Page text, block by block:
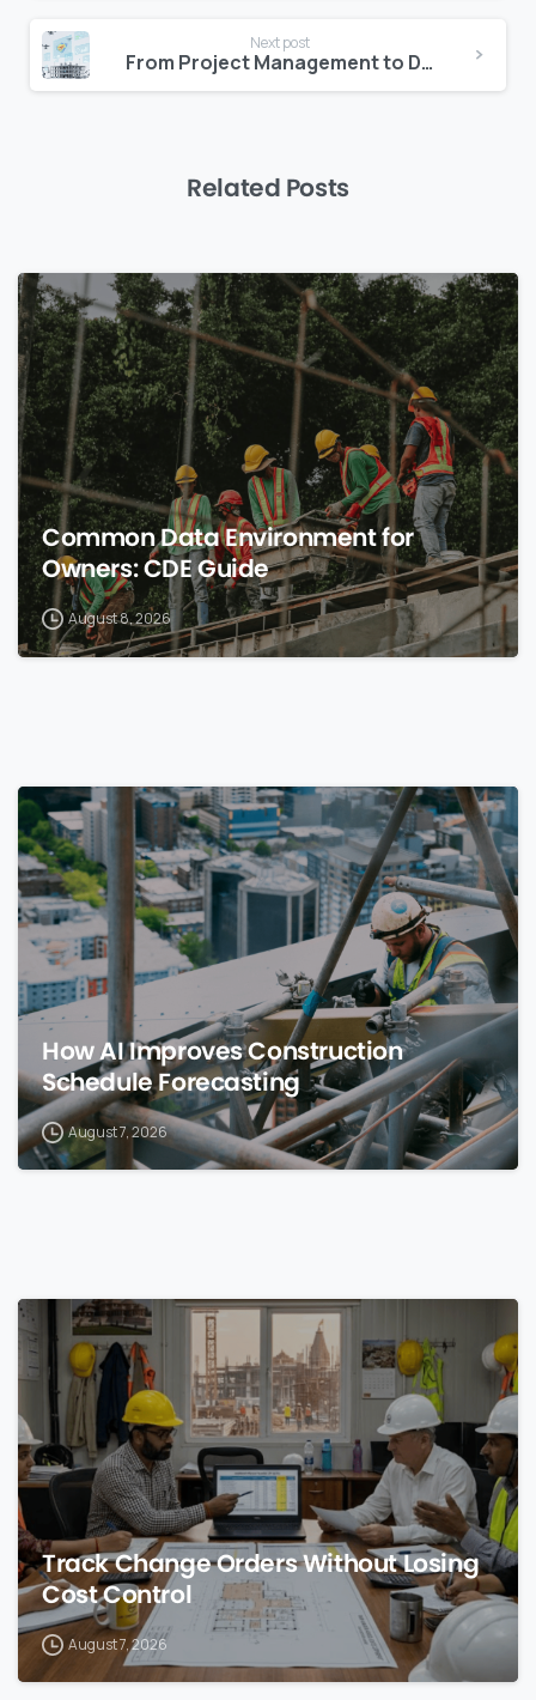
Next post
From Project Management to Delivery Intelligence
Related Posts
0
Common Data Environment for
Owners: CDE Guide
August 8, 2026
0
How AI Improves Construction
Schedule Forecasting
August 7, 2026
0
Track Change Orders Without Losing
Cost Control
August 7, 2026